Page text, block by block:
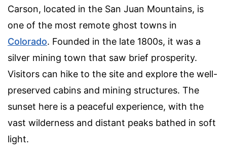
Carson, located in the San Juan Mountains, is
one of the most remote ghost towns in
Colorado. Founded in the late 1800s, it was a
silver mining town that saw brief prosperity.
Visitors can hike to the site and explore the well-
preserved cabins and mining structures. The
sunset here is a peaceful experience, with the
vast wilderness and distant peaks bathed in soft
light.